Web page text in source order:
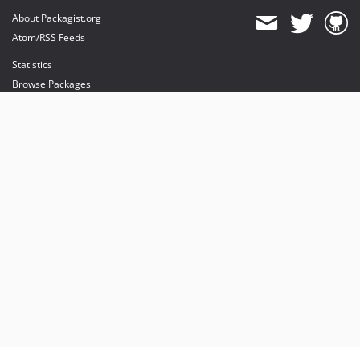
About Packagist.org
Atom/RSS Feeds
Statistics
Browse Packages